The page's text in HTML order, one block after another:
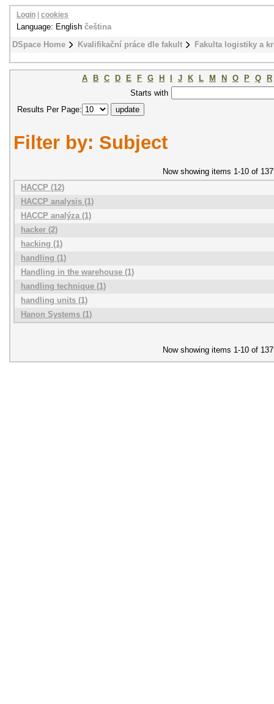
DSpace Home Kvalifikační práce dle fakult Fakulta logistiky a
Login cookies
Language: English čeština
A B C D E F G H J K L M N O P Q
R
Starts with
Results Per Page:
Filter by: Subject
Now showing items 1-10 of
HACCP (12)
HACCP analysis (1)
HACCP analýza (1)
hacker (2)
hacking (1)
handling (1)
Handling in the warehouse (1)
handling technique (1)
handling units (1)
Hanon Systems (1)
Now showing items 1-10 of